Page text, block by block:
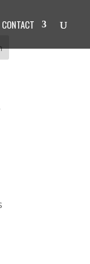
CONTACT